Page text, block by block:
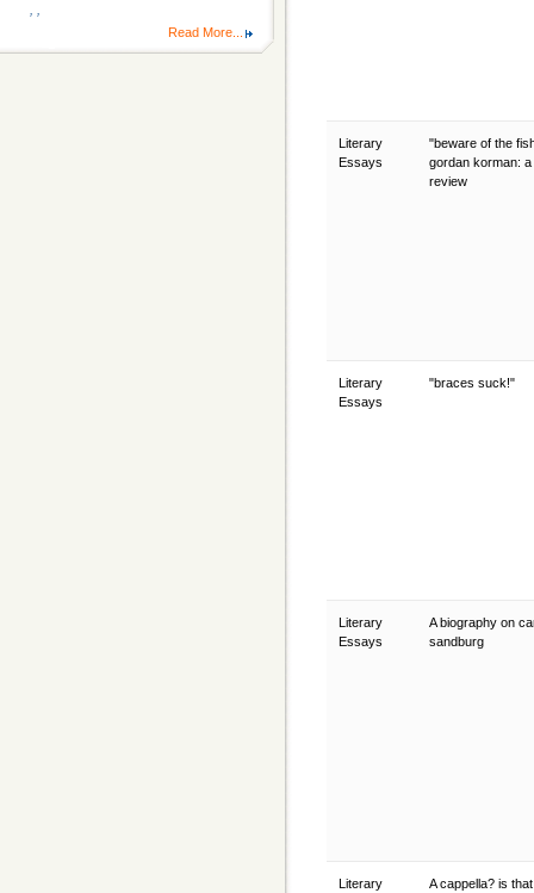
Literary
Essays
"beware of the
gordan korman: a
review
Literary
Essays
"braces suck!"
Literary
Essays
A biography on
sandburg
Literary
A cappella? is
Read More...